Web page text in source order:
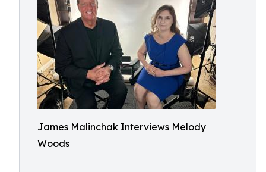
James Malinchak Interviews Melody
Woods